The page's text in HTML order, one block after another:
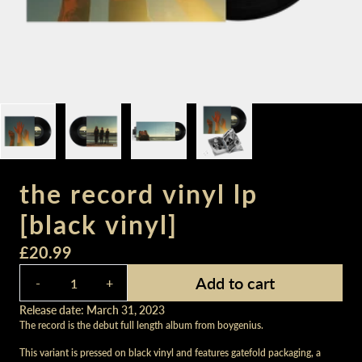
the record vinyl lp
[black vinyl]
£20.99
- + Add to cart
Release date: March 31, 2023
The record is the debut full length album from boygenius.
This variant is pressed on black vinyl and features gatefold packaging, a